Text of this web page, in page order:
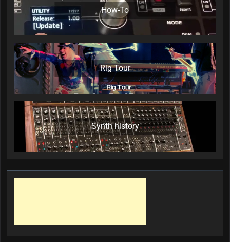
How-To
Rig Tour
Synth history